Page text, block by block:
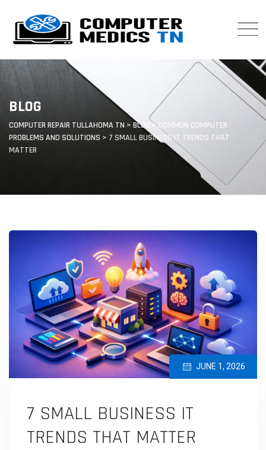
content
BLOG
COMPUTER REPAIR TULLAHOMA TN > BLOG >COMMON COMPUTER
PROBLEMS AND SOLUTIONS > 7 SMALL BUSINESS IT TRENDS THAT
MATTER
JUNE 1, 2026
7 SMALL BUSINESS IT
TRENDS THAT MATTER